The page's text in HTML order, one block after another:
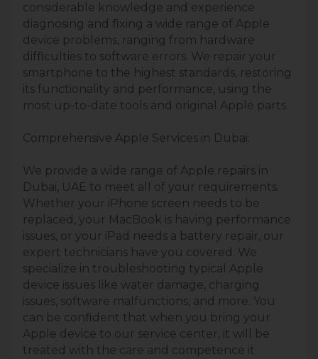
considerable knowledge and experience
diagnosing and ﬁxing a wide range of Apple
device problems, ranging from hardware
difﬁculties to software errors. We repair your
smartphone to the highest standards, restoring
its functionality and performance, using the
most up-to-date tools and original Apple parts.
Comprehensive Apple Services in Dubai:
We provide a wide range of Apple repairs in
Dubai, UAE to meet all of your requirements.
Whether your iPhone screen needs to be
replaced, your MacBook is having performance
issues, or your iPad needs a battery repair, our
expert technicians have you covered. We
specialize in troubleshooting typical Apple
device issues like water damage, charging
issues, software malfunctions, and more. You
can be conﬁdent that when you bring your
Apple device to our service center, it will be
treated with the care and competence it